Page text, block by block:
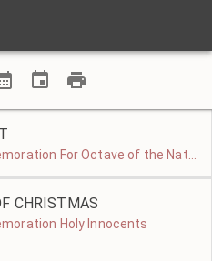
CHRISTMAS
Holy Innocents